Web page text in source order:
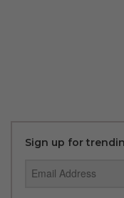
Sign up for